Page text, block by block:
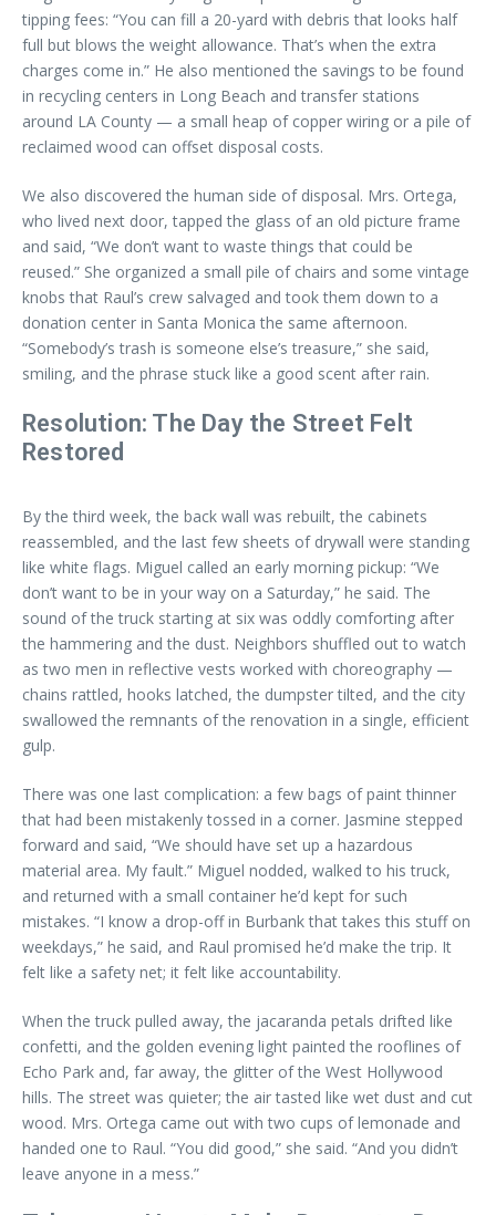
tipping fees: “You can fill a 20-yard with debris that looks half
full but blows the weight allowance. That’s when the extra
charges come in.” He also mentioned the savings to be found
in recycling centers in Long Beach and transfer stations
around LA County — a small heap of copper wiring or a pile of
reclaimed wood can offset disposal costs.
We also discovered the human side of disposal. Mrs. Ortega,
who lived next door, tapped the glass of an old picture frame
and said, “We don’t want to waste things that could be
reused.” She organized a small pile of chairs and some vintage
knobs that Raul’s crew salvaged and took them down to a
donation center in Santa Monica the same afternoon.
“Somebody’s trash is someone else’s treasure,” she said,
smiling, and the phrase stuck like a good scent after rain.
Resolution: The Day the Street Felt
Restored
By the third week, the back wall was rebuilt, the cabinets
reassembled, and the last few sheets of drywall were standing
like white flags. Miguel called an early morning pickup: “We
don’t want to be in your way on a Saturday,” he said. The
sound of the truck starting at six was oddly comforting after
the hammering and the dust. Neighbors shuffled out to watch
as two men in reflective vests worked with choreography —
chains rattled, hooks latched, the dumpster tilted, and the city
swallowed the remnants of the renovation in a single, efficient
gulp.
There was one last complication: a few bags of paint thinner
that had been mistakenly tossed in a corner. Jasmine stepped
forward and said, “We should have set up a hazardous
material area. My fault.” Miguel nodded, walked to his truck,
and returned with a small container he’d kept for such
mistakes. “I know a drop-off in Burbank that takes this stuff on
weekdays,” he said, and Raul promised he’d make the trip. It
felt like a safety net; it felt like accountability.
When the truck pulled away, the jacaranda petals drifted like
confetti, and the golden evening light painted the rooflines of
Echo Park and, far away, the glitter of the West Hollywood
hills. The street was quieter; the air tasted like wet dust and cut
wood. Mrs. Ortega came out with two cups of lemonade and
handed one to Raul. “You did good,” she said. “And you didn’t
leave anyone in a mess.”